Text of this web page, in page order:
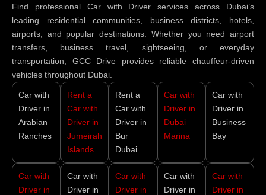
Find professional Car with Driver services across Dubai’s
leading residential communities, business districts, hotels,
airports, and popular destinations. Whether you need airport
transfers, business travel, sightseeing, or everyday
transportation, GCC Drive provides reliable chauffeur-driven
vehicles throughout Dubai.
Car with
Driver in
Arabian
Ranches
Rent a
Car with
Driver in
Jumeirah
Islands
Rent a
Car with
Driver in
Bur
Dubai
Car with
Driver in
Dubai
Marina
Car with
Driver in
Business
Bay
Car with
Driver in
Car with
Driver in
Car with
Driver in
Car with
Driver in
Car with
Driver in